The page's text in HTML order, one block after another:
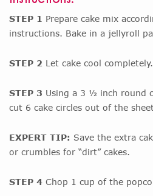
STEP 1 Prepare cake mix
instructions. Bake in a jellyroll
STEP 2 Let cake cool completely.
STEP 3 Using a 3 ½ inch round
cut 6 cake circles out of the
EXPERT TIP: Save the extra
or crumbles for “dirt” cakes.
STEP 4 Chop 1 cup of the